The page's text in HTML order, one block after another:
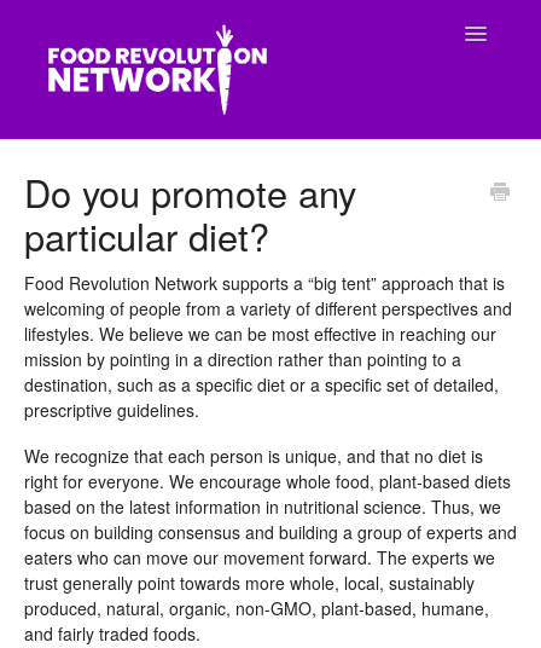
Toggle
Do you promote any
particular diet?
Food Revolution Network supports a “big tent” approach that is
welcoming of people from a variety of different perspectives and
lifestyles. We believe we can be most effective in reaching our
mission by pointing in a direction rather than pointing to a
destination, such as a specific diet or a specific set of detailed,
prescriptive guidelines.
We recognize that each person is unique, and that no diet is
right for everyone. We encourage whole food, plant-based diets
based on the latest information in nutritional science. Thus, we
focus on building consensus and building a group of experts and
eaters who can move our movement forward. The experts we
trust generally point towards more whole, local, sustainably
produced, natural, organic, non-GMO, plant-based, humane,
and fairly traded foods.